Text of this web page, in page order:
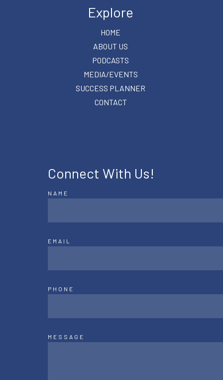
Explore
HOME
ABOUT US
PODCASTS
MEDIA/EVENTS
SUCCESS PLANNER
CONTACT
Connect With Us!
NAME
EMAIL
PHONE
MESSAGE